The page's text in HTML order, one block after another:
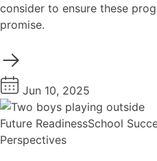
consider to ensure these
promise.
Jun 10, 2025
Future ReadinessSchool
Perspectives